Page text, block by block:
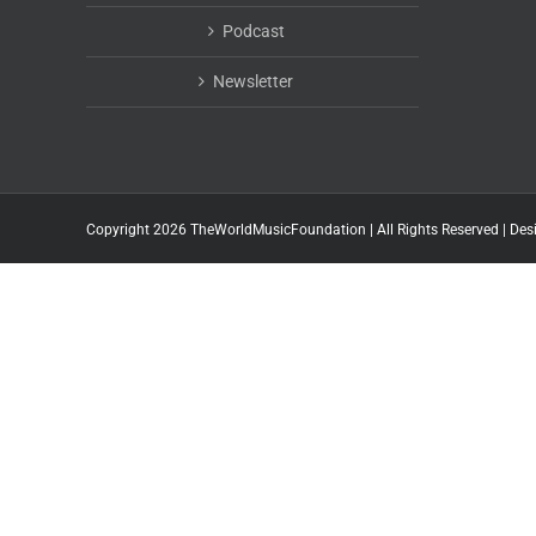
Podcast
Newsletter
Copyright 2026 TheWorldMusicFoundation | All Rights Reserved |